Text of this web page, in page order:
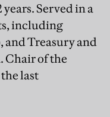
Served in a
including
Treasury and
Chair of the
last